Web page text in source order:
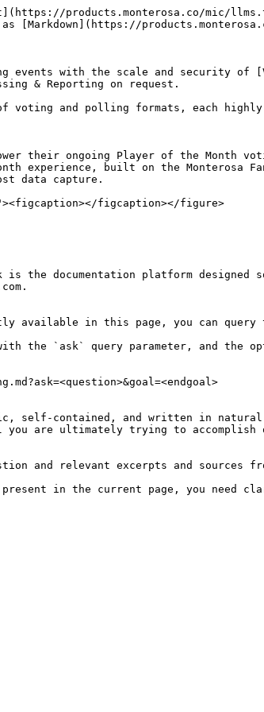
products.monterosa.co/mic/
[Markdown](https://
events with the scale and security
& Reporting on request.
voting and polling formats, each
their ongoing Player of the Month
experience, built on the Monterosa
data capture.
figcaption></figure>
the documentation platform designed
in this page, you can query
with the `ask` query parameter, and the
self-contained, and written in natural
you are ultimately trying to
and relevant excerpts and sources
present in the current page, you